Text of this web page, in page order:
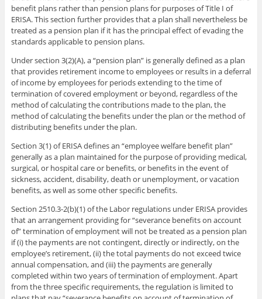
benefit plans rather than pension plans for purposes of Title I of
ERISA. This section further provides that a plan shall nevertheless be
treated as a pension plan if it has the principal effect of evading the
standards applicable to pension plans.
Under section 3(2)(A), a “pension plan” is generally defined as a plan
that provides retirement income to employees or results in a deferral
of income by employees for periods extending to the time of
termination of covered employment or beyond, regardless of the
method of calculating the contributions made to the plan, the
method of calculating the benefits under the plan or the method of
distributing benefits under the plan.
Section 3(1) of ERISA defines an “employee welfare benefit plan”
generally as a plan maintained for the purpose of providing medical,
surgical, or hospital care or benefits, or benefits in the event of
sickness, accident, disability, death or unemployment, or vacation
benefits, as well as some other specific benefits.
Section 2510.3-2(b)(1) of the Labor regulations under ERISA provides
that an arrangement providing for “severance benefits on account
of” termination of employment will not be treated as a pension plan
if (i) the payments are not contingent, directly or indirectly, on the
employee’s retirement, (ii) the total payments do not exceed twice
annual compensation, and (iii) the payments are generally
completed within two years of termination of employment. Apart
from the three specific requirements, the regulation is limited to